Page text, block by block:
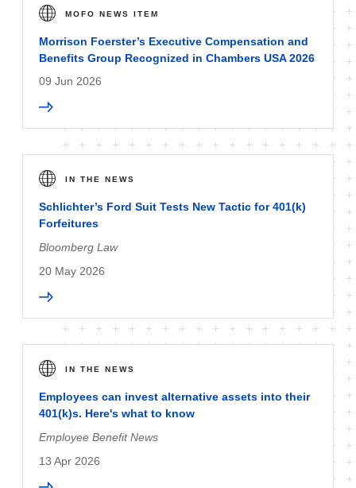
MOFO NEWS ITEM
Morrison Foerster’s Executive Compensation and
Benefits Group Recognized in Chambers USA 2026
09 Jun 2026
IN THE NEWS
Schlichter’s Ford Suit Tests New Tactic for 401(k)
Forfeitures
Bloomberg Law
20 May 2026
IN THE NEWS
Employees can invest alternative assets into their
401(k)s. Here's what to know
Employee Benefit News
13 Apr 2026